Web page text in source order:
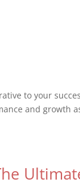
to your
and growth